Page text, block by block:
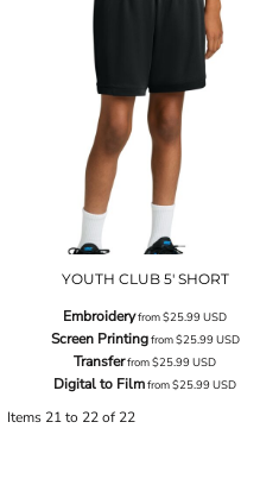
YOUTH CLUB 5' SHORT
Embroideryfrom$25.99USD
Screen Printingfrom$25.99USD
Transferfrom$25.99USD
Digital to Filmfrom$25.99USD
Items 21 to 22 of 22